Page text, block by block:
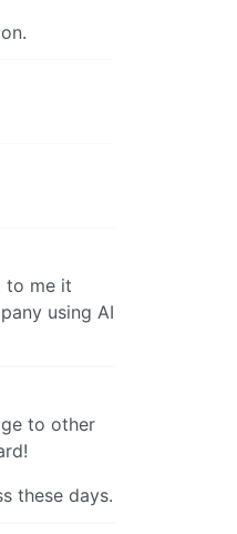
to me it
using AI
to other
these days.